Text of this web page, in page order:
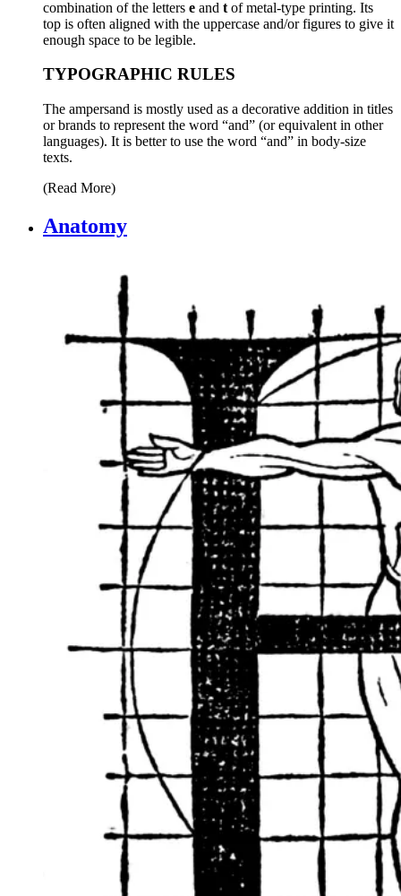
combination of the letters e and t of metal-type printing. Its
top is often aligned with the uppercase and/or figures to give it
enough space to be legible.
TYPOGRAPHIC RULES
The ampersand is mostly used as a decorative addition in titles
or brands to represent the word “and” (or equivalent in other
languages). It is better to use the word “and” in body-size
texts.
(Read More)
Anatomy